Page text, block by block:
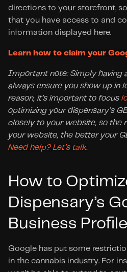
directions to your storefront,
that you have access to and
information displayed here.
Learn how to claim your
Important note: Simply having
always ensure you show up in
reason, it’s important to focus
optimizing your dispensary’s
closely to your website, so the
Need help? Let’s talk.
How to
Dispensary’s
Business Profile
Google has put some
in the cannabis industry. For